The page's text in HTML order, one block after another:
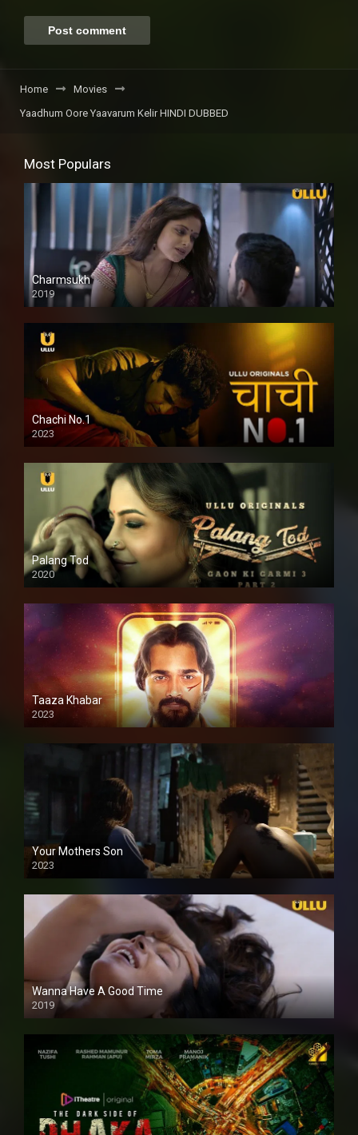
Home
Movies
Yaadhum Oore Yaavarum Kelir HINDI DUBBED
Most Populars
Charmsukh
2019
Chachi No.1
2023
Palang Tod
2020
Taaza Khabar
2023
Your Mothers Son
2023
Full HDSD
Wanna Have A Good Time
2019